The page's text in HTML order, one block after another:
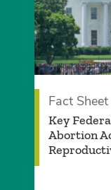
Fact Sheet
Key
Abortion